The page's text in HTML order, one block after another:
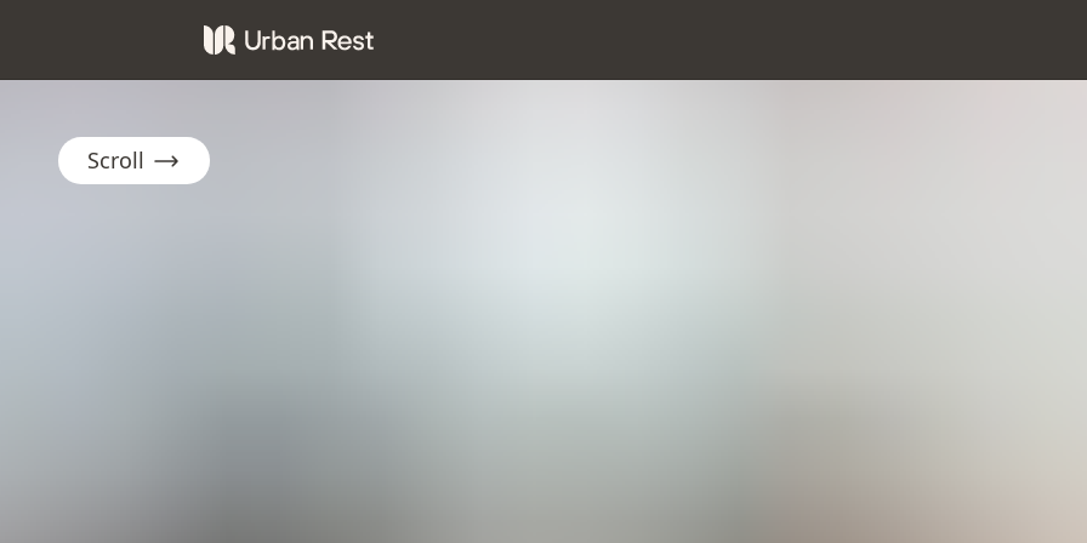
Scroll